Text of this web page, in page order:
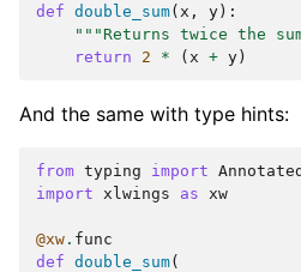
def double_sum( x , y ):
"""Returns twice the
return
2 * ( x + y )
And the same with type hints:
from typing import Annotated
import
xlwings as xw
@xw . func
def double_sum(